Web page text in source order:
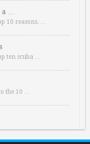
a …
10 reasons. …
ten scuba …
the 10 …